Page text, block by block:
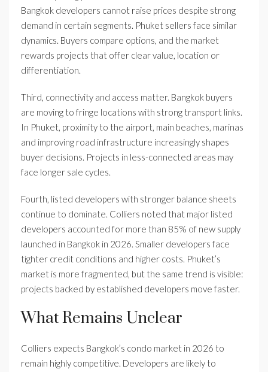
Bangkok developers cannot raise prices despite strong
demand in certain segments. Phuket sellers face similar
dynamics. Buyers compare options, and the market
rewards projects that offer clear value, location or
differentiation.
Third, connectivity and access matter. Bangkok buyers
are moving to fringe locations with strong transport links.
In Phuket, proximity to the airport, main beaches, marinas
and improving road infrastructure increasingly shapes
buyer decisions. Projects in less-connected areas may
face longer sale cycles.
Fourth, listed developers with stronger balance sheets
continue to dominate. Colliers noted that major listed
developers accounted for more than 85% of new supply
launched in Bangkok in 2026. Smaller developers face
tighter credit conditions and higher costs. Phuket’s
market is more fragmented, but the same trend is visible:
projects backed by established developers move faster.
What Remains Unclear
Colliers expects Bangkok’s condo market in 2026 to
remain highly competitive. Developers are likely to